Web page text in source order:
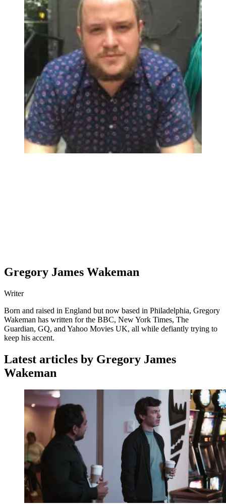
Gregory James Wakeman
Writer
Born and raised in England but now based in Philadelphia, Gregory
Wakeman has written for the BBC, New York Times, The
Guardian, GQ, and Yahoo Movies UK, all while defiantly trying to
keep his accent.
Latest articles by Gregory James
Wakeman